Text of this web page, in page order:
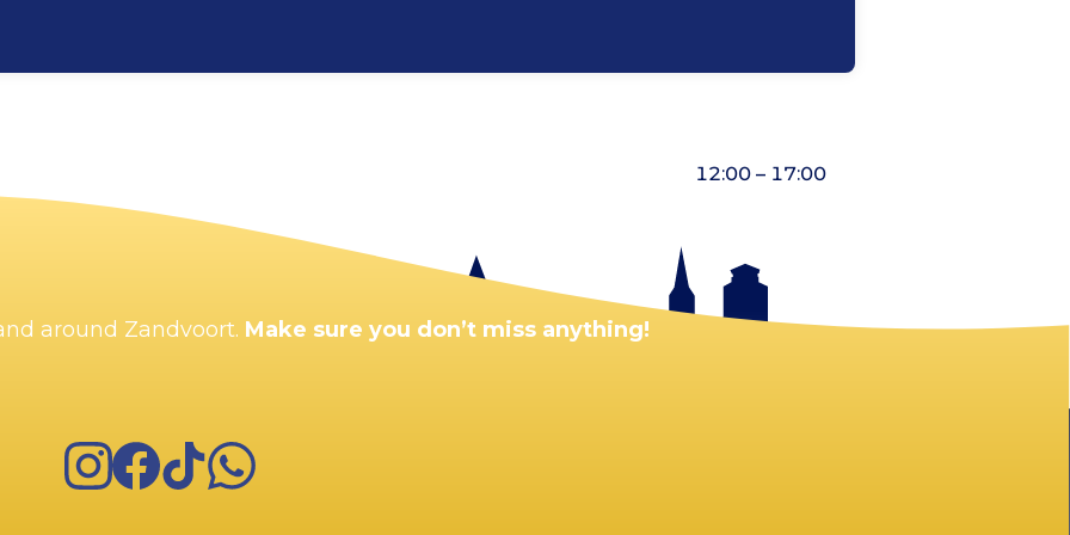
12:00 – 17:00
around Zandvoort. Make sure you don’t miss anything!
InstagramFacebook
TikTokWhatsApp